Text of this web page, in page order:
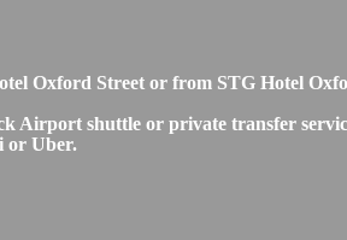
Oxford Street or from STG Hotel
shuttle or private transfer
or Uber.